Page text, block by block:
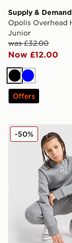
Supply & Demand
Opolis Overhead
Junior
was £32.00
Now £12.00
Black
Blue
Offers
Under Armour
-50%